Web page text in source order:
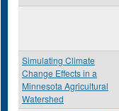
Simulating Climate
Change Effects in a
Minnesota Agricultural
Watershed